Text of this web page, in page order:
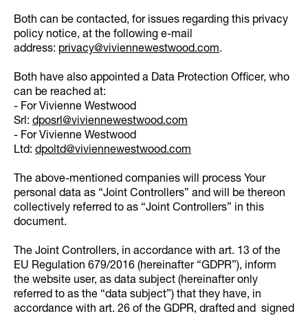
Both can be contacted, for issues regarding this privacy
policy notice, at the following e-mail
address: privacy@viviennewestwood.com.
Both have also appointed a Data Protection Officer, who
can be reached at:
- For Vivienne Westwood
Srl: dposrl@viviennewestwood.com
- For Vivienne Westwood
Ltd: dpoltd@viviennewestwood.com
The above-mentioned companies will process Your
personal data as “Joint Controllers” and will be thereon
collectively referred to as “Joint Controllers” in this
document.
The Joint Controllers, in accordance with art. 13 of the
EU Regulation 679/2016 (hereinafter “GDPR”), inform
the website user, as data subject (hereinafter only
referred to as the “data subject”) that they have, in
accordance with art. 26 of the GDPR, drafted and signed